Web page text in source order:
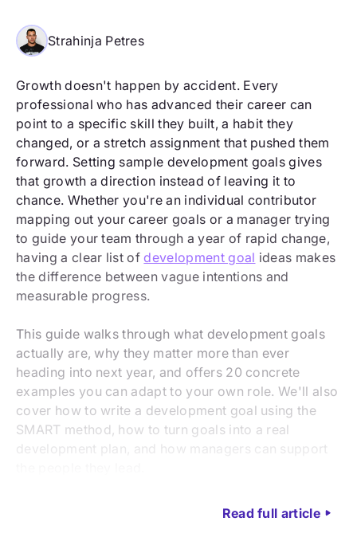
Strahinja Petres
Growth doesn't happen by accident. Every
professional who has advanced their career can
point to a specific skill they built, a habit they
changed, or a stretch assignment that pushed them
forward. Setting sample development goals gives
that growth a direction instead of leaving it to
chance. Whether you're an individual contributor
mapping out your career goals or a manager trying
to guide your team through a year of rapid change,
having a clear list ofdevelopment goal ideas makes
the difference between vague intentions and
measurable progress.
This guide walks through what development goals
actually are, why they matter more than ever
heading into next year, and offers 20 concrete
examples you can adapt to your own role. We'll also
cover how to write a development goal using the
SMART method, how to turn goals into a real
development plan, and how managers can support
Read full article